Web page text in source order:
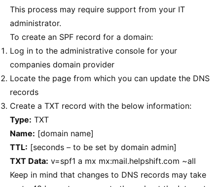
This process may require support from your IT
administrator.
To create an SPF record for a domain:
Log in to the administrative console for your
companies domain provider
Locate the page from which you can update the DNS
records
Create a TXT record with the below information:
Type: TXT
Name: [domain name]
TTL: [seconds – to be set by domain admin]
TXT Data: v=spf1 a mx mx:mail.helpshift.com ~all
Keep in mind that changes to DNS records may take